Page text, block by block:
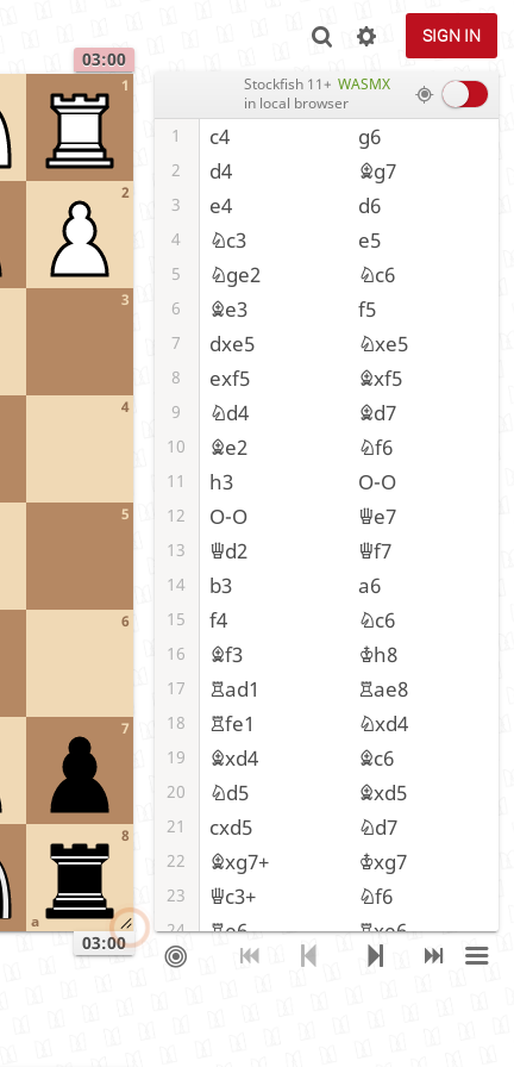
SIGN IN
03:00
03:00
1
2
3
4
5
6
7
8
a
Stockfish 11+ WASMX
in local browser
1 c4 g6
2 d4 Bg7
3 e4 d6
4 Nc3 e5
5 Nge2 Nc6
6 Be3 f5
7 dxe5 Nxe5
8 exf5 Bxf5
9 Nd4 Bd7
10 Be2 Nf6
11 h3 O-O
12 O-O Qe7
13 Qd2 Qf7
14 b3 a6
15 f4 Nc6
16 Bf3 Kh8
17 Rad1 Rae8
18 Rfe1 Nxd4
19 Bxd4 Bc6
20 Nd5 Bxd5
21 cxd5 Nd7
22 Bxg7+ Kxg7
23 Qc3+ Nf6
24 Re6 Rxe6
25 dxe6 Qxe6